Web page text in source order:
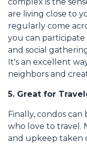
are living close to
regularly come
you can participate
and social
It's an excellent
neighbors and
5. Great for
Finally, condos
who love to travel.
and upkeep taken